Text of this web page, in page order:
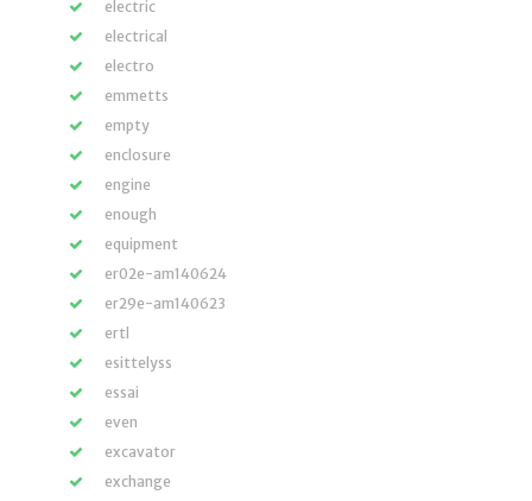
electric
electrical
electro
emmetts
empty
enclosure
engine
enough
equipment
er02e-am140624
er29e-am140623
ertl
esittelyss
essai
even
excavator
exchange